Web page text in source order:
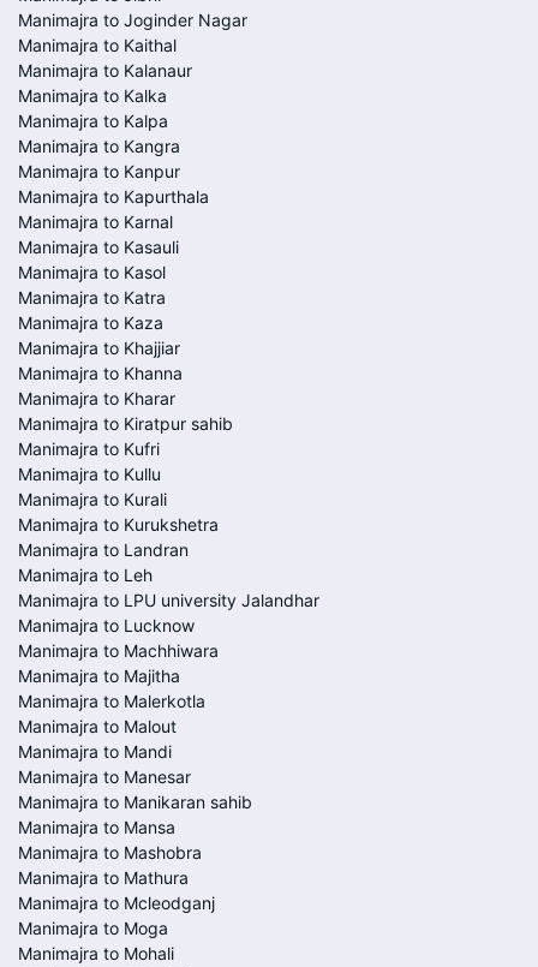
Manimajra to Joginder Nagar
Manimajra to Kaithal
Manimajra to Kalanaur
Manimajra to Kalka
Manimajra to Kalpa
Manimajra to Kangra
Manimajra to Kanpur
Manimajra to Kapurthala
Manimajra to Karnal
Manimajra to Kasauli
Manimajra to Kasol
Manimajra to Katra
Manimajra to Kaza
Manimajra to Khajjiar
Manimajra to Khanna
Manimajra to Kharar
Manimajra to Kiratpur sahib
Manimajra to Kufri
Manimajra to Kullu
Manimajra to Kurali
Manimajra to Kurukshetra
Manimajra to Landran
Manimajra to Leh
Manimajra to LPU university Jalandhar
Manimajra to Lucknow
Manimajra to Machhiwara
Manimajra to Majitha
Manimajra to Malerkotla
Manimajra to Malout
Manimajra to Mandi
Manimajra to Manesar
Manimajra to Manikaran sahib
Manimajra to Mansa
Manimajra to Mashobra
Manimajra to Mathura
Manimajra to Mcleodganj
Manimajra to Moga
Manimajra to Mohali